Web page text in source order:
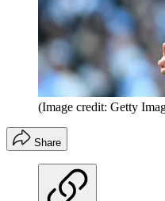
(Image credit: Getty
Share